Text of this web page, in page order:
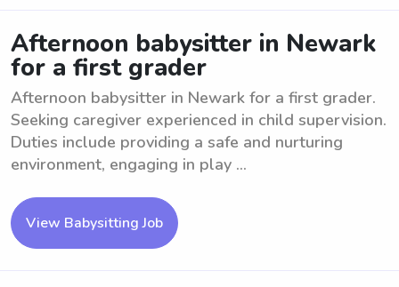
Afternoon babysitter in Newark
for a first grader
Afternoon babysitter in Newark for a first grader.
Seeking caregiver experienced in child supervision.
Duties include providing a safe and nurturing
environment, engaging in play ...
View Babysitting Job